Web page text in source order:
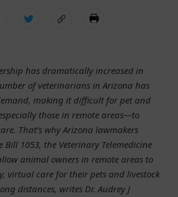
has dramatically increased in
of veterinarians in Arizona has
making it difficult for pet and
those in remote areas—to
That’s why Arizona lawmakers
Bill 1053, the Veterinary Telemedicine
animal owners in remote areas to
virtual care for their pets and livestock
distances, writes Dr. Audrey J